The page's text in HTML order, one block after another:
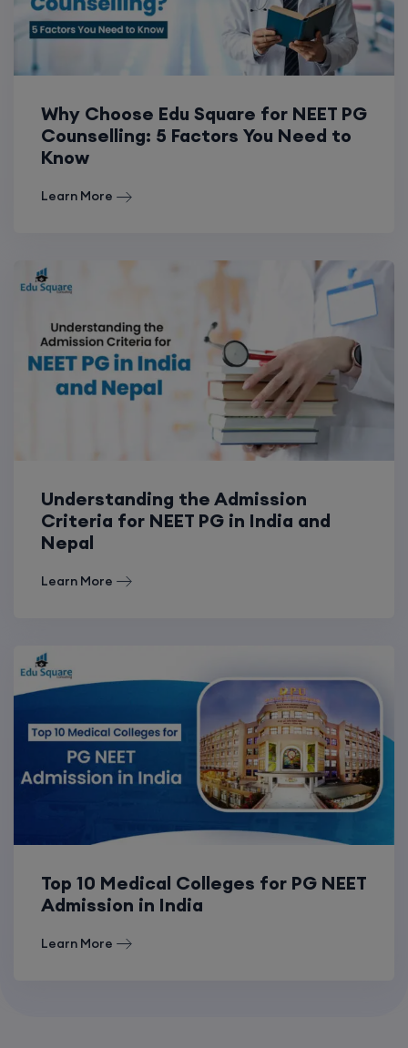
Why Choose Edu Square for NEET PG
Counselling: 5 Factors You Need to
Know
Learn More
Understanding the Admission
Criteria for NEET PG in India and
Nepal
Learn More
Top 10 Medical Colleges for PG NEET
Admission in India
Learn More